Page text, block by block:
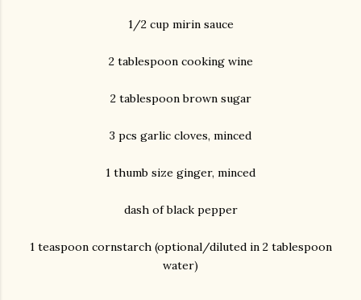
1/2 cup mirin sauce
2 tablespoon cooking wine
2 tablespoon brown sugar
3 pcs garlic cloves, minced
1 thumb size ginger, minced
dash of black pepper
1 teaspoon cornstarch (optional/diluted in 2 tablespoon
water)